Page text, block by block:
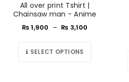
All over print Tshirt |
Chainsaw man - Anime
₨1,900 – ₨ 3,100
SELECT OPTIONS